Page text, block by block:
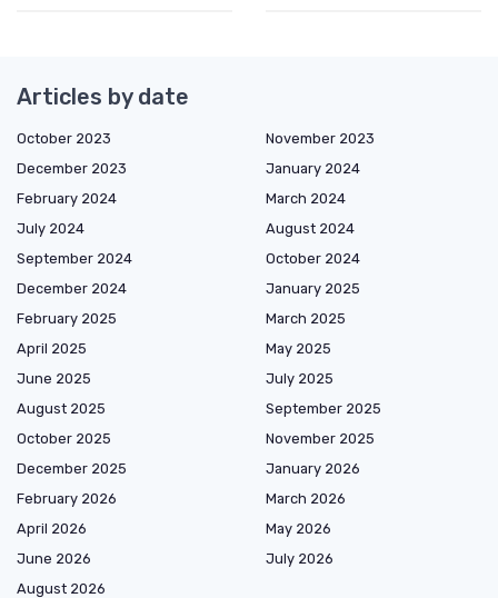
Articles by date
October 2023
November 2023
December 2023
January 2024
February 2024
March 2024
July 2024
August 2024
September 2024
October 2024
December 2024
January 2025
February 2025
March 2025
April 2025
May 2025
June 2025
July 2025
August 2025
September 2025
October 2025
November 2025
December 2025
January 2026
February 2026
March 2026
April 2026
May 2026
June 2026
July 2026
August 2026